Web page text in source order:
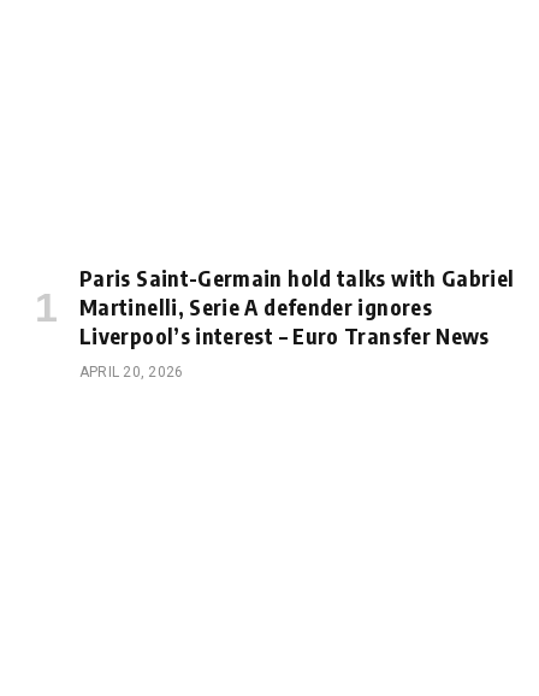
Paris Saint-Germain hold talks with Gabriel
Martinelli, Serie A defender ignores
Liverpool’s interest – Euro Transfer News
APRIL 20, 2026